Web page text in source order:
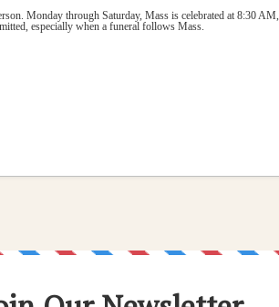
Monday through Saturday, Mass is celebrated at 8:30 AM,
especially when a funeral follows Mass.